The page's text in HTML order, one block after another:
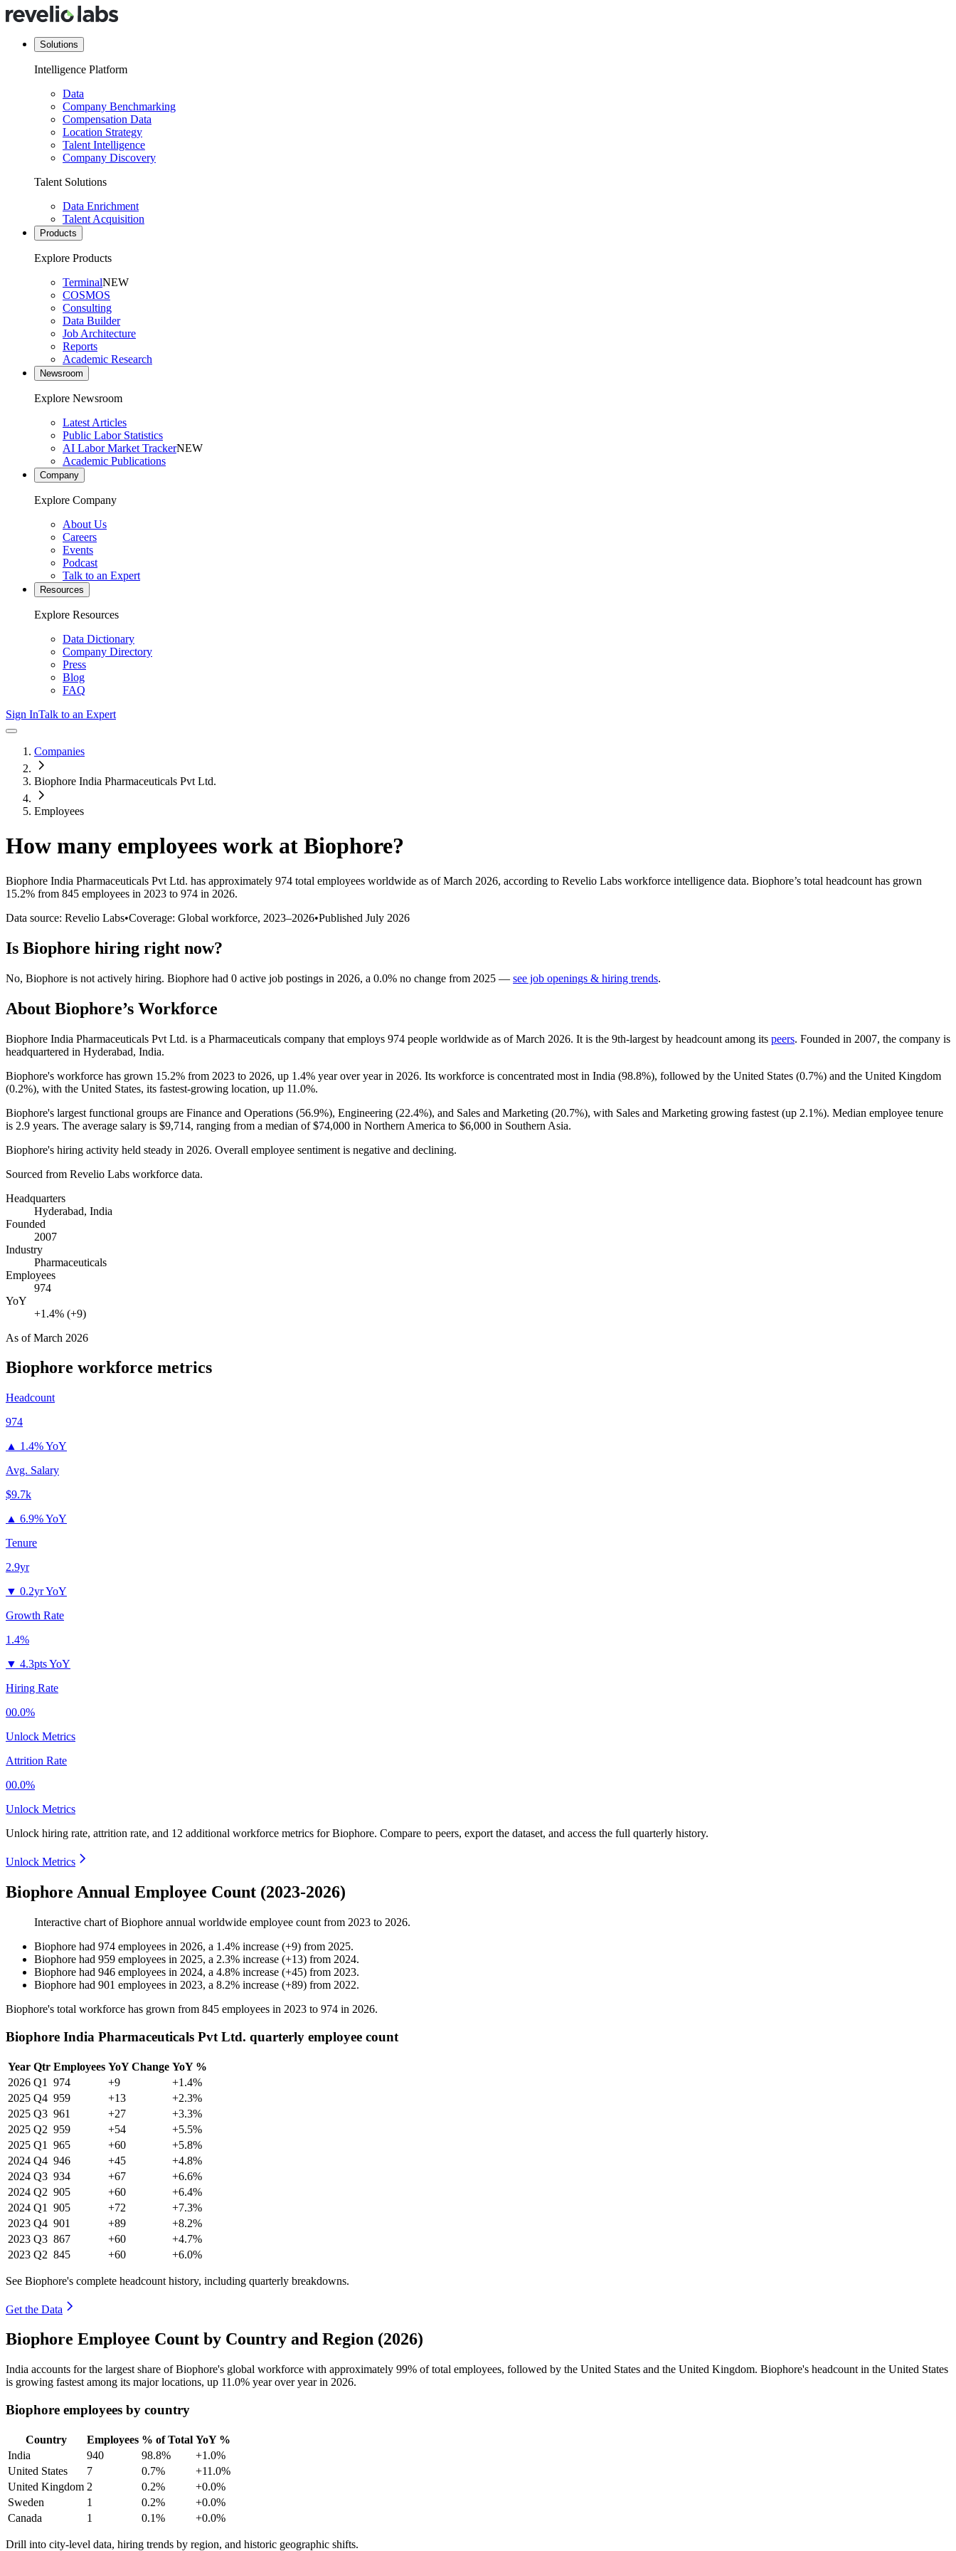
Solutions
Intelligence Platform
Data
Company Benchmarking
Compensation Data
Location Strategy
Talent Intelligence
Company Discovery
Talent Solutions
Data Enrichment
Talent Acquisition
Products
Explore Products
TerminalNEW
COSMOS
Consulting
Data Builder
Job Architecture
Reports
Academic Research
Newsroom
Explore Newsroom
Latest Articles
Public Labor Statistics
AI Labor Market TrackerNEW
Academic Publications
Company
Explore Company
About Us
Careers
Events
Podcast
Talk to an Expert
Resources
Explore Resources
Data Dictionary
Company Directory
Press
Blog
FAQ
Sign InTalk to an Expert
Companies
Biophore India Pharmaceuticals Pvt Ltd.
Employees
How many employees work at Biophore?
Biophore India Pharmaceuticals Pvt Ltd. has approximately 974 total employees worldwide as of March 2026, according to Revelio Labs workforce intelligence data. Biophore’s total headcount has grown
15.2% from 845 employees in 2023 to 974 in 2026.
Data source: Revelio Labs•Coverage: Global workforce, 2023–2026•Published July 2026
Is Biophore hiring right now?
No, Biophore is not actively hiring. Biophore had 0 active job postings in 2026, a 0.0% no change from 2025 — see job openings & hiring trends.
About Biophore’s Workforce
Biophore India Pharmaceuticals Pvt Ltd. is a Pharmaceuticals company that employs 974 people worldwide as of March 2026. It is the 9th-largest by headcount among its peers. Founded in 2007, the company is
headquartered in Hyderabad, India.
Biophore's workforce has grown 15.2% from 2023 to 2026, up 1.4% year over year in 2026. Its workforce is concentrated most in India (98.8%), followed by the United States (0.7%) and the United Kingdom
(0.2%), with the United States, its fastest-growing location, up 11.0%.
Biophore's largest functional groups are Finance and Operations (56.9%), Engineering (22.4%), and Sales and Marketing (20.7%), with Sales and Marketing growing fastest (up 2.1%). Median employee tenure
is 2.9 years. The average salary is $9,714, ranging from a median of$74,000 in Northern America to $6,000 in Southern Asia.
Biophore's hiring activity held steady in 2026. Overall employee sentiment is negative and declining.
Sourced from Revelio Labs workforce data.
Headquarters
Hyderabad, India
Founded
2007
Industry
Pharmaceuticals
Employees
974
YoY
+1.4% (+9)
As ofMarch 2026
Biophore workforce metrics
Headcount
974
▲ 1.4% YoY
Avg. Salary
$9.7k
▲ 6.9% YoY
Tenure
2.9yr
▼ 0.2yr YoY
Growth Rate
1.4%
▼ 4.3pts YoY
Hiring Rate
00.0%
Unlock Metrics
Attrition Rate
00.0%
Unlock Metrics
Unlock hiring rate, attrition rate, and 12 additional workforce metrics forBiophore. Compare to peers, export the dataset, and access the full quarterly history.
Unlock Metrics
Biophore Annual Employee Count (2023-2026)
Interactive chart ofBiophore annual worldwide employee count from 2023 to 2026.
Biophore had 974 employees in 2026, a 1.4% increase (+9) from 2025.
Biophore had 959 employees in 2025, a 2.3% increase (+13) from 2024.
Biophore had 946 employees in 2024, a 4.8% increase (+45) from 2023.
Biophore had 901 employees in 2023, a 8.2% increase (+89) from 2022.
Biophore's total workforce has grown from 845 employees in 2023 to 974 in 2026.
Biophore India Pharmaceuticals Pvt Ltd. quarterly employee count
Year Qtr Employees YoY Change YoY %
2026 Q1 974 +9
+1.4%
2025 Q4 959 +13
+2.3%
2025 Q3 961 +27
+3.3%
2025 Q2 959 +54
+5.5%
2025 Q1 965 +60
+5.8%
2024 Q4 946 +45
+4.8%
2024 Q3 934 +67
+6.6%
2024 Q2 905 +60
+6.4%
2024 Q1 905 +72
+7.3%
2023 Q4 901 +89
+8.2%
2023 Q3 867 +60
+4.7%
2023 Q2 845 +60 +6.0%
See Biophore's complete headcount history, including quarterly breakdowns.
Get the Data
Biophore Employee Count by Country and Region (2026)
India accounts for the largest share of Biophore's global workforce with approximately 99% of total employees, followed by the United States and the United Kingdom. Biophore's headcount in the United States
is growing fastest among its major locations, up 11.0% year over year in 2026.
Biophore employees by country
Country Employees % of Total YoY %
India
940 98.8%
+1.0%
United States
7 0.7%
+11.0%
United Kingdom 2 0.2%
+0.0%
Sweden
1 0.2%
+0.0%
Canada
1 0.1% +0.0%
Drill into city-level data, hiring trends by region, and historic geographic shifts.